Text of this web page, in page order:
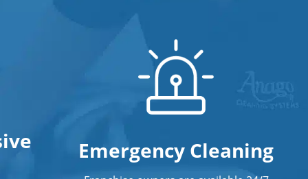
Emergency Cleaning